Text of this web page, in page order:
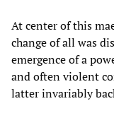
At center of this
change of all was
emergence of a
and often violent
latter invariably